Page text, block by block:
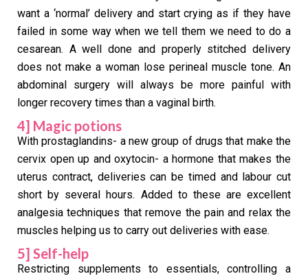
want a ‘normal’ delivery and start crying as if they have
failed in some way when we tell them we need to do a
cesarean. A well done and properly stitched delivery
does not make a woman lose perineal muscle tone. An
abdominal surgery will always be more painful with
longer recovery times than a vaginal birth.
4] Magic potions
With prostaglandins- a new group of drugs that make the
cervix open up and oxytocin- a hormone that makes the
uterus contract, deliveries can be timed and labour cut
short by several hours. Added to these are excellent
analgesia techniques that remove the pain and relax the
muscles helping us to carry out deliveries with ease.
5] Self-help
Restricting supplements to essentials, controlling a